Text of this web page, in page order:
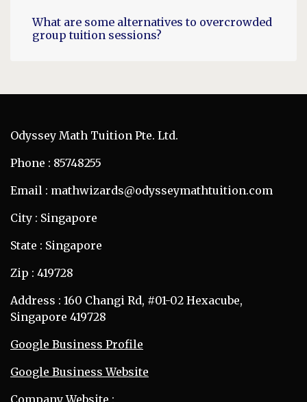
What are some alternatives to overcrowded
group tuition sessions?
Odyssey Math Tuition Pte. Ltd.
Phone : 85748255
Email : mathwizards@odysseymathtuition.com
City : Singapore
State : Singapore
Zip : 419728
Address : 160 Changi Rd, #01-02 Hexacube,
Singapore 419728
Google Business Profile
Google Business Website
Company Website :